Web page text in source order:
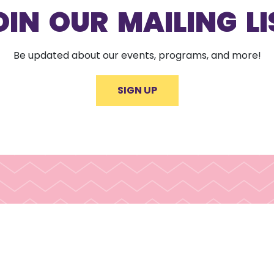
OUR MAILING
Be updated about our events, programs, and more!
SIGN UP